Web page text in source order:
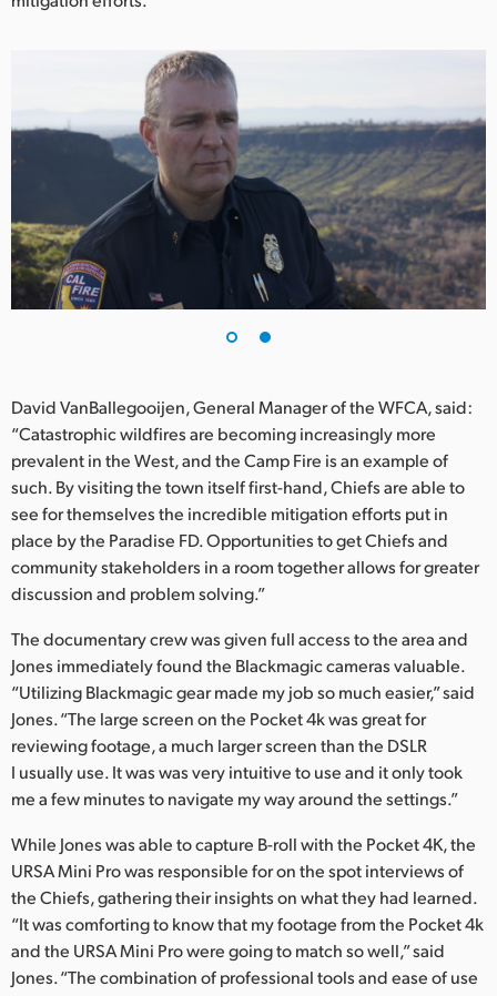
United Kingdom
United States
David VanBallegooijen, General Manager of the WFCA, said:
“Catastrophic wildfires are becoming increasingly more
prevalent in the West, and the Camp Fire is an example of
such. By visiting the town itself first-hand, Chiefs are able to
see for themselves the incredible mitigation efforts put in
place by the Paradise FD. Opportunities to get Chiefs and
community stakeholders in a room together allows for greater
discussion and problem solving.”
The documentary crew was given full access to the area and
Jones immediately found the Blackmagic cameras valuable.
“Utilizing Blackmagic gear made my job so much easier,” said
Jones. “The large screen on the Pocket 4k was great for
reviewing footage, a much larger screen than the DSLR
I usually use. It was was very intuitive to use and it only took
me a few minutes to navigate my way around the settings.”
While Jones was able to capture B-roll with the Pocket 4K, the
URSA Mini Pro was responsible for on the spot interviews of
the Chiefs, gathering their insights on what they had learned.
“It was comforting to know that my footage from the Pocket 4k
and the URSA Mini Pro were going to match so well,” said
Jones. “The combination of professional tools and ease of use